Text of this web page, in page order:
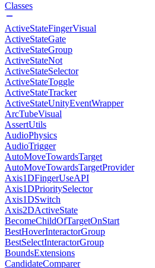
Classes
ActiveStateFingerVisual
ActiveStateGate
ActiveStateGroup
ActiveStateNot
ActiveStateSelector
ActiveStateToggle
ActiveStateTracker
ActiveStateUnityEventWrapper
ArcTubeVisual
AssertUtils
AudioPhysics
AudioTrigger
AutoMoveTowardsTarget
AutoMoveTowardsTargetProvider
Axis1DFingerUseAPI
Axis1DPrioritySelector
Axis1DSwitch
Axis2DActiveState
BecomeChildOfTargetOnStart
BestHoverInteractorGroup
BestSelectInteractorGroup
BoundsExtensions
CandidateComparer